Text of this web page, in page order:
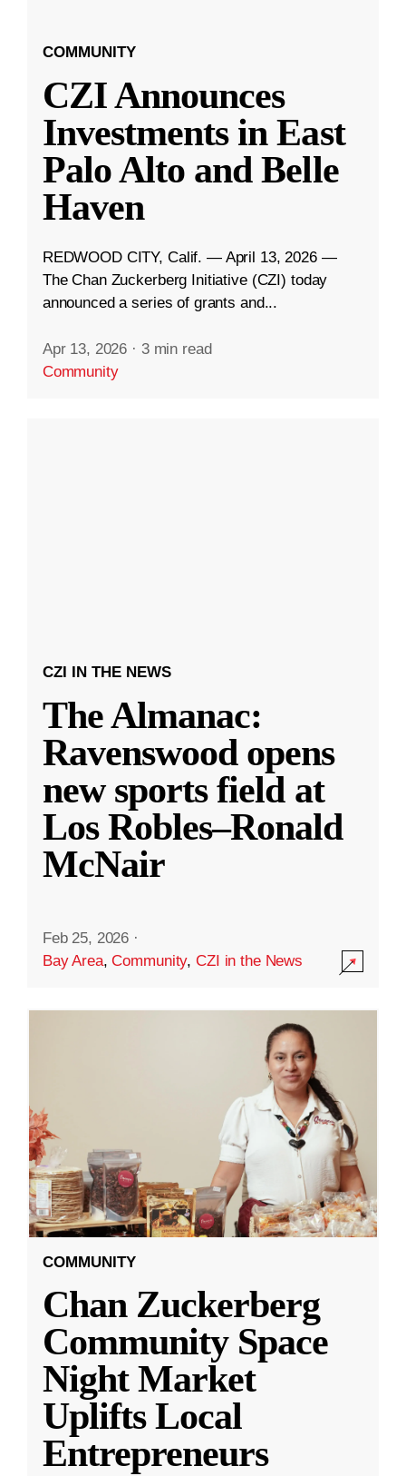
COMMUNITY
CZI Announces
Investments in East
Palo Alto and Belle
Haven
REDWOOD CITY, Calif. — April 13, 2026 —
The Chan Zuckerberg Initiative (CZI) today
announced a series of grants and...
Apr 13, 2026 · 3 min read
Community
CZI IN THE NEWS
The Almanac:
Ravenswood opens
new sports field at
Los Robles–Ronald
McNair
Feb 25, 2026 ·
Bay Area,Community,CZI in the News
COMMUNITY
Chan Zuckerberg
Community Space
Night Market
Uplifts Local
Entrepreneurs